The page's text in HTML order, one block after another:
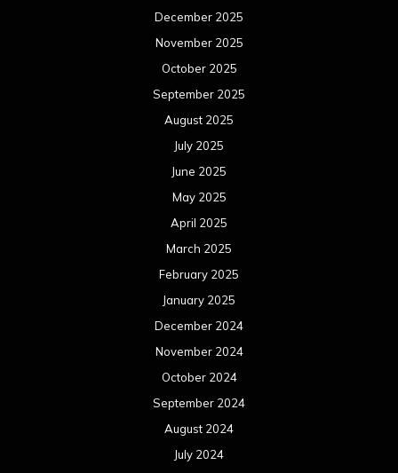
December 2025
November 2025
October 2025
September 2025
August 2025
July 2025
June 2025
May 2025
April 2025
March 2025
February 2025
January 2025
December 2024
November 2024
October 2024
September 2024
August 2024
July 2024